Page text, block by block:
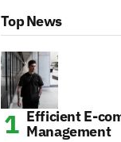
Top News
Efficient E-
Management